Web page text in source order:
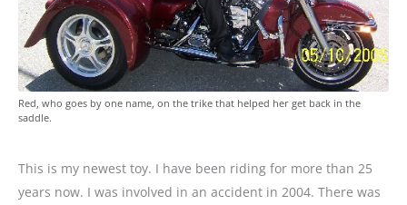
Red, who goes by one name, on the trike that helped her get back in the
saddle.
This is my newest toy. I have been riding for more than 25
years now. I was involved in an accident in 2004. There was